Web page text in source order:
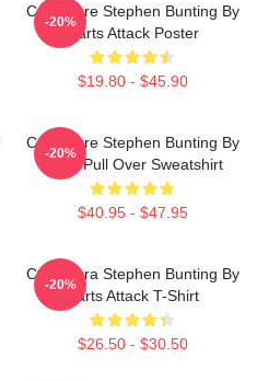
Caricature Stephen Bunting By
Darts Attack Poster
$19.80 - $45.90
-20%
Caricature Stephen Bunting By
Darts Pull Over Sweatshirt
$40.95 - $47.95
-20%
Caricatura Stephen Bunting By
Darts Attack T-Shirt
$26.50 - $30.50
-20%